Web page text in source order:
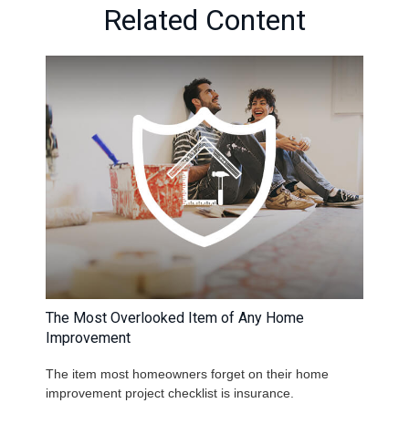
Related Content
The Most Overlooked Item of Any Home
Improvement
The item most homeowners forget on their home
improvement project checklist is insurance.